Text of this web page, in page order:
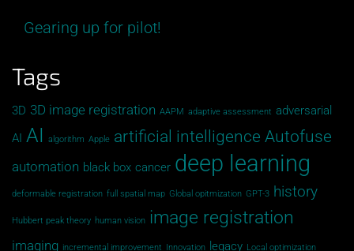
Gearing up for pilot!
Tags
3D 3D image registration AAPM adaptive assessment adversarial
AI AI algorithm Apple artificial intelligence Autofuse
automation black box cancer deep learning
deformable registration full spatial map Global opitmization GPT-3 history
Hubbert peak theory human vision image registration
imaging incremental improvement Innovation legacy Local optimization